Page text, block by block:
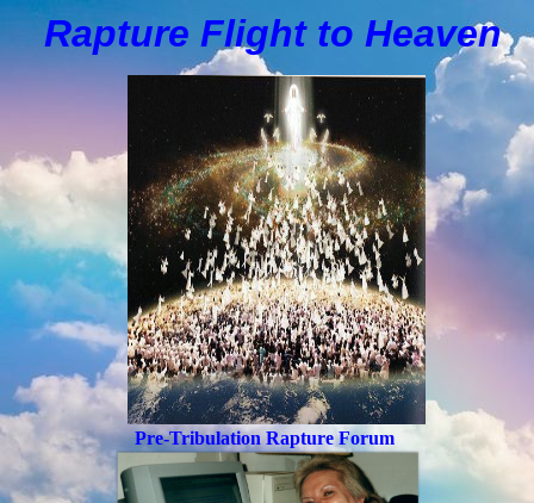
Rapture Flight to Heaven
Pre-Tribulation Rapture Forum